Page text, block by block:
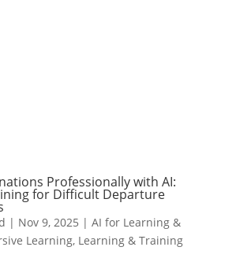
Professionally with AI:
for Difficult Departure
| Nov 9, 2025 | AI for Learning &
Learning, Learning & Training